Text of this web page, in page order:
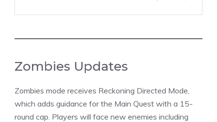
Zombies Updates
Zombies mode receives Reckoning Directed Mode,
which adds guidance for the Main Quest with a 15-
round cap. Players will face new enemies including